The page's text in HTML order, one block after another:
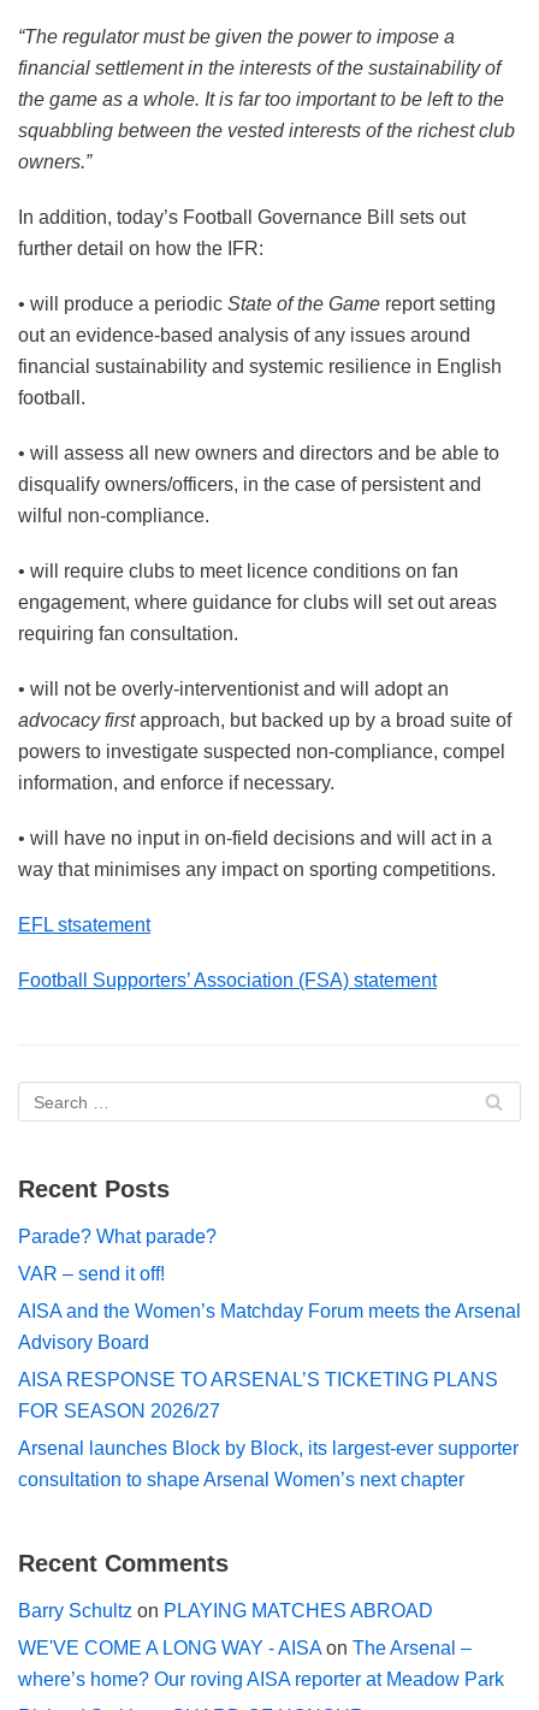
“The regulator must be given the power to impose a
financial settlement in the interests of the sustainability of
the game as a whole. It is far too important to be left to the
squabbling between the vested interests of the richest club
owners.”
In addition, today’s Football Governance Bill sets out
further detail on how the IFR:
• will produce a periodic State of the Game report setting
out an evidence-based analysis of any issues around
financial sustainability and systemic resilience in English
football.
• will assess all new owners and directors and be able to
disqualify owners/officers, in the case of persistent and
wilful non-compliance.
• will require clubs to meet licence conditions on fan
engagement, where guidance for clubs will set out areas
requiring fan consultation.
• will not be overly-interventionist and will adopt an
advocacy firstapproach, but backed up by a broad suite of
powers to investigate suspected non-compliance, compel
information, and enforce if necessary.
• will have no input in on-field decisions and will act in a
way that minimises any impact on sporting competitions.
EFL stsatement
Football Supporters’ Association (FSA) statement
Recent Posts
Parade? What parade?
VAR – send it off!
AISA and the Women’s Matchday Forum meets the Arsenal
Advisory Board
AISA RESPONSE TO ARSENAL’S TICKETING PLANS
FOR SEASON 2026/27
Arsenal launches Block by Block, its largest-ever supporter
consultation to shape Arsenal Women’s next chapter
Recent Comments
Barry Schultz on PLAYING MATCHES ABROAD
WE'VE COME A LONG WAY - AISAon The Arsenal –
where’s home? Our roving AISA reporter at Meadow Park